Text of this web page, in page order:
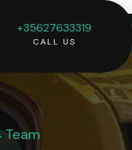
+35627633319
CALL US
Team